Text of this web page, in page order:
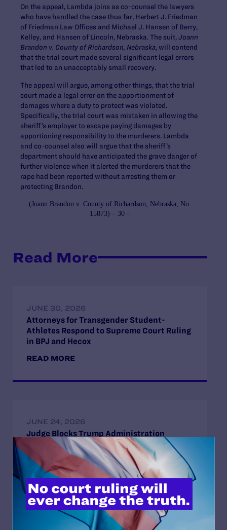
On the appeal, Lambda joins as co-counsel the lawyers
who have handled the case thus far, Herbert J. Friedman
of Friedman Law Offices and Michael J. Hansen of Berry,
Kelley, and Hansen of Lincoln, Nebraska. The suit,Joann
Brandon v. County of Richardson, Nebraska, will contend
that the trial court made several significant legal errors
that led to an unacceptably small recovery.
The appeal will argue, among other things, that the trial
court made a legal error on the apportionment of
damages where a duty to protect was violated.
Specifically, the trial court was mistaken in allowing the
sheriff’s employer to escape paying damages by
apportioning responsibility to the murderers. Lambda
and co-counsel also will argue that the sheriff’s
department should have anticipated the grave danger of
further violence when it alerted the murderers that the
rape had been reported without arresting them or
protecting Brandon.
(Joann Brandon v. County of Richardson, Nebraska , No.
15873) – 30 –
Read More
JUNE 30, 2026
Attorneys for Transgender Student-
Athletes Respond to Supreme Court Ruling
in BPJ and Hecox
READ MORE
JUNE 24, 2026
Judge Blocks Trump Administration
Attempt to Seize Private Medical Records
of Trans Youth from New York Hospitals
READ MORE